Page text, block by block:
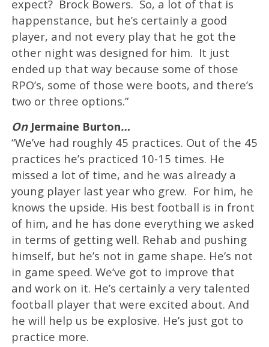
expect? Brock Bowers. So, a lot of that is
happenstance, but he’s certainly a good
player, and not every play that he got the
other night was designed for him. It just
ended up that way because some of those
RPO’s, some of those were boots, and there’s
two or three options.”
On Jermaine Burton…
“We’ve had roughly 45 practices. Out of the 45
practices he’s practiced 10-15 times. He
missed a lot of time, and he was already a
young player last year who grew. For him, he
knows the upside. His best football is in front
of him, and he has done everything we asked
in terms of getting well. Rehab and pushing
himself, but he’s not in game shape. He’s not
in game speed. We’ve got to improve that
and work on it. He’s certainly a very talented
football player that were excited about. And
he will help us be explosive. He’s just got to
practice more.